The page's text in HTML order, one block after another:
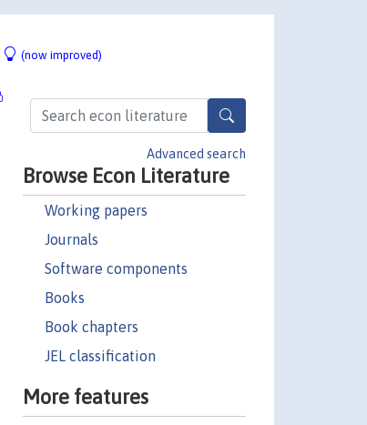
(now improved)
Advanced search
Browse Econ Literature
Working papers
Journals
Software components
Books
Book chapters
JEL classification
More features